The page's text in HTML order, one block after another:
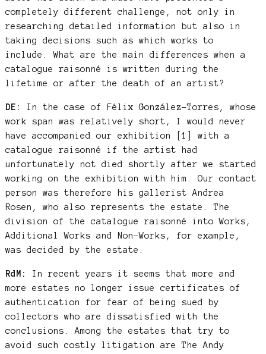
completely different challenge, not only in
researching detailed information but also in
taking decisions such as which works to
include. What are the main differences when a
catalogue raisonné is written during the
lifetime or after the death of an artist?
DE:
In the case of Félix González-Torres, whose
work span was relatively short, I would never
have accompanied our exhibition [1] with a
catalogue raisonné if the artist had
unfortunately not died shortly after we started
working on the exhibition with him. Our contact
person was therefore his gallerist Andrea
Rosen, who also represents the estate. The
division of the catalogue raisonné into Works,
Additional Works and Non-Works, for example,
was decided by the estate.
RdM:
In recent years it seems that more and
more estates no longer issue certificates of
authentication for fear of being sued by
collectors who are dissatisfied with the
conclusions. Among the estates that try to
avoid such costly litigation are The Andy